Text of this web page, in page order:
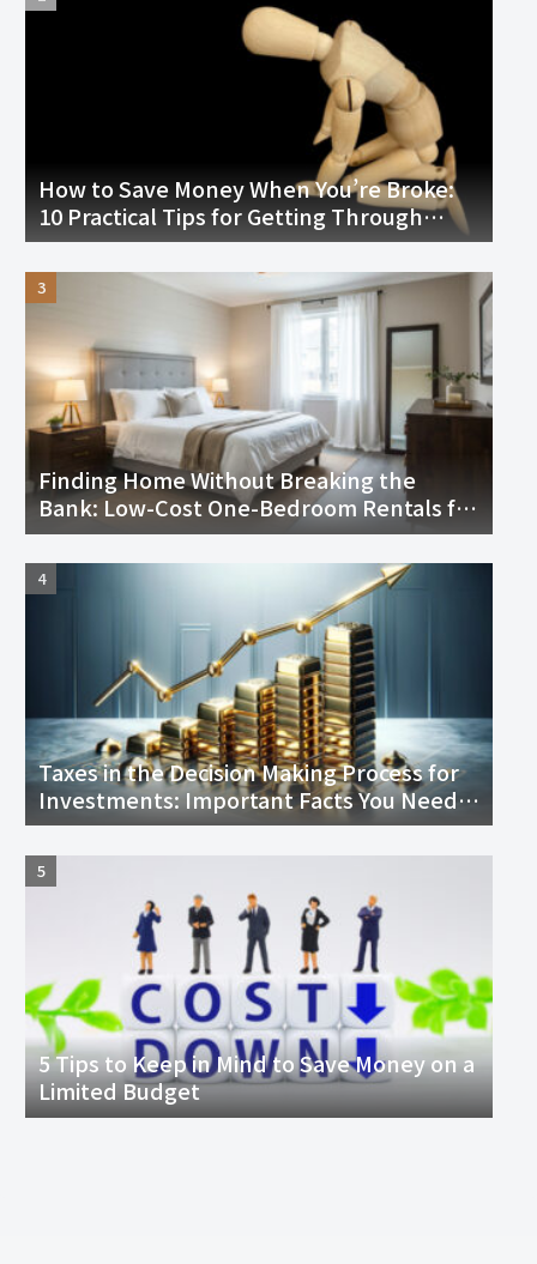
How to Save Money When You’re Broke:
10 Practical Tips for Getting Through
Tough Times
Finding Home Without Breaking the
Bank: Low-Cost One-Bedroom Rentals for
Seniors in the U.S.
Taxes in the Decision Making Process for
Investments: Important Facts You Need
to Know
5 Tips to Keep in Mind to Save Money on a
Limited Budget